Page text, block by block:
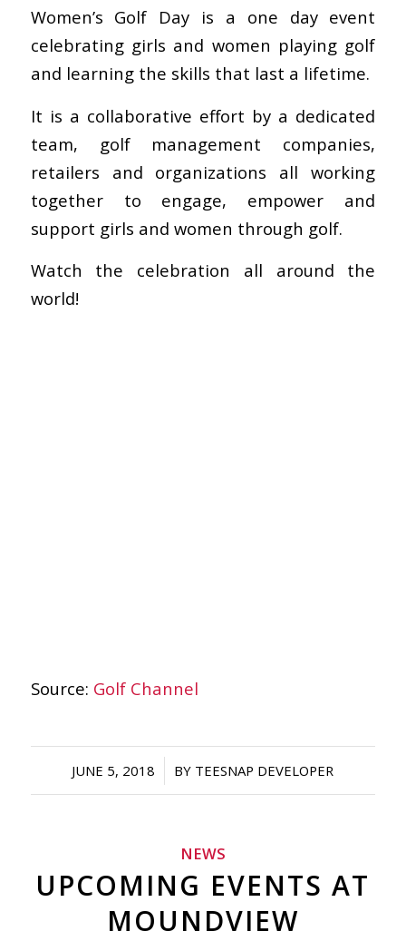
Women’s Golf Day is a one day event
celebrating girls and women playing golf
and learning the skills that last a lifetime.
It is a collaborative effort by a dedicated
team, golf management companies,
retailers and organizations all working
together to engage, empower and
support girls and women through golf.
Watch the celebration all around the
world!
Source: Golf Channel
JUNE 5, 2018
/ BY TEESNAP DEVELOPER
NEWS
UPCOMING EVENTS AT
MOUNDVIEW